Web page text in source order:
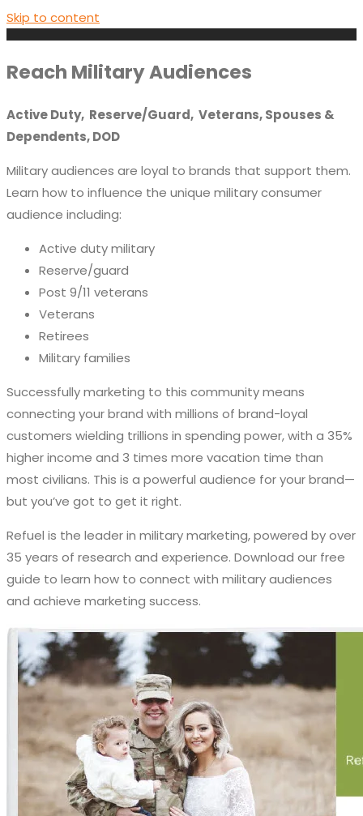
Skip to content
Reach Military Audiences
Active Duty, Reserve/Guard, Veterans, Spouses &
Dependents, DOD
Military audiences are loyal to brands that support them.
Learn how to influence the unique military consumer
audience including:
Active duty military
Reserve/guard
Post 9/11 veterans
Veterans
Retirees
Military families
Successfully marketing to this community means
connecting your brand with millions of brand-loyal
customers wielding trillions in spending power, with a 35%
higher income and 3 times more vacation time than
most civilians. This is a powerful audience for your brand—
but you’ve got to get it right.
Refuel is the leader in military marketing, powered by over
35 years of research and experience. Download our free
guide to learn how to connect with military audiences
and achieve marketing success.